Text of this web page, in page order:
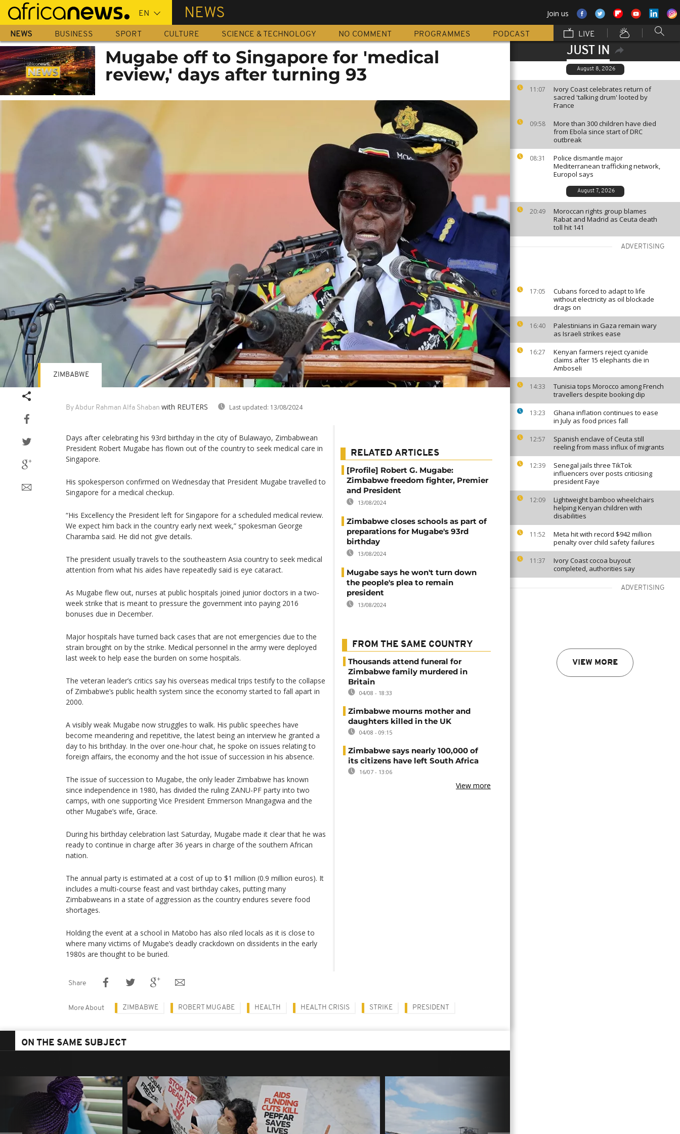
Skip
main
content
NEWS Join us
NEWS BUSINESS SPORT CULTURE SCIENCE & TECHNOLOGY NO COMMENT PROGRAMMES PODCAST LIVE
JUST IN
August 8, 2026
11:07
Ivory Coast celebrates return of
sacred 'talking drum' looted by
France
09:58
More than 300 children have died
from Ebola since start of DRC
outbreak
08:31
Police dismantle major
Mediterranean trafficking network,
Europol says
August 7, 2026
20:49
Moroccan rights group blames
Rabat and Madrid as Ceuta death
toll hit 141
ADVERTISING
17:05
Cubans forced to adapt to life
without electricity as oil blockade
drags on
16:40
Palestinians in Gaza remain wary
as Israeli strikes ease
16:27
Kenyan farmers reject cyanide
claims after 15 elephants die in
Amboseli
14:33
Tunisia tops Morocco among French
travellers despite booking dip
13:23
Ghana inflation continues to ease
in July as food prices fall
12:57
Spanish enclave of Ceuta still
reeling from mass influx of migrants
12:39
Senegal jails three TikTok
influencers over posts criticising
president Faye
12:09
Lightweight bamboo wheelchairs
helping Kenyan children with
disabilities
11:52
Meta hit with record $942 million
penalty over child safety failures
11:37
Ivory Coast cocoa buyout
completed, authorities say
ADVERTISING
VIEW MORE
Mugabe off to Singapore for 'medical
review,' days after turning 93
By Abdur Rahman Alfa Shaban with REUTERS Last updated: 13/08/2024
ZIMBABWE
Days after celebrating his 93rd birthday in the city of Bulawayo, Zimbabwean
President Robert Mugabe has flown out of the country to seek medical care in
Singapore.
His spokesperson confirmed on Wednesday that President Mugabe travelled to
Singapore for a medical checkup.
“His Excellency the President left for Singapore for a scheduled medical review.
We expect him back in the country early next week,” spokesman George
Charamba said. He did not give details.
The president usually travels to the southeastern Asia country to seek medical
attention from what his aides have repeatedly said is eye cataract.
As Mugabe flew out, nurses at public hospitals joined junior doctors in a two-
week strike that is meant to pressure the government into paying 2016
bonuses due in December.
Major hospitals have turned back cases that are not emergencies due to the
strain brought on by the strike. Medical personnel in the army were deployed
last week to help ease the burden on some hospitals.
The veteran leader’s critics say his overseas medical trips testify to the collapse
of Zimbabwe’s public health system since the economy started to fall apart in
2000.
A visibly weak Mugabe now struggles to walk. His public speeches have
become meandering and repetitive, the latest being an interview he granted a
day to his brithday. In the over one-hour chat, he spoke on issues relating to
foreign affairs, the economy and the hot issue of succession in his absence.
The issue of succession to Mugabe, the only leader Zimbabwe has known
since independence in 1980, has divided the ruling ZANU-PF party into two
camps, with one supporting Vice President Emmerson Mnangagwa and the
other Mugabe’s wife, Grace.
During his birthday celebration last Saturday, Mugabe made it clear that he was
ready to continue in charge after 36 years in charge of the southern African
nation.
The annual party is estimated at a cost of up to $1 million (0.9 million euros). It
includes a multi-course feast and vast birthday cakes, putting many
Zimbabweans in a state of aggression as the country endures severe food
shortages.
Holding the event at a school in Matobo has also riled locals as it is close to
where many victims of Mugabe’s deadly crackdown on dissidents in the early
1980s are thought to be buried.
RELATED ARTICLES
[Profile] Robert G. Mugabe:
Zimbabwe freedom fighter, Premier
and President
13/08/2024
Zimbabwe closes schools as part of
preparations for Mugabe's 93rd
birthday
13/08/2024
Mugabe says he won't turn down
the people's plea to remain
president
13/08/2024
FROM THE SAME COUNTRY
Thousands attend funeral for
Zimbabwe family murdered in
Britain
04/08 - 18:33
Zimbabwe mourns mother and
daughters killed in the UK
04/08 - 09:15
Zimbabwe says nearly 100,000 of
its citizens have left South Africa
16/07 - 13:06
View more
Share
More About ZIMBABWE ROBERT MUGABE HEALTH HEALTH CRISIS STRIKE PRESIDENT
ON THE SAME SUBJECT